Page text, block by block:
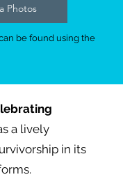
Photos
be found using the
a lively
in its